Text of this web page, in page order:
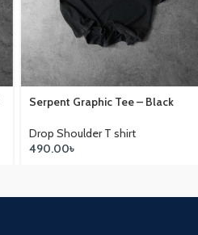
Serpent Graphic Tee – Black
Drop Shoulder T shirt
490.00৳